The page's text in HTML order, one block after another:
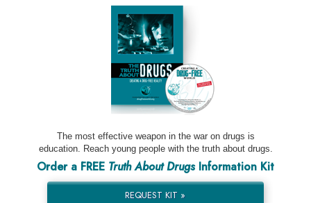
The most effective weapon in the war on drugs is
education. Reach young people with the truth about drugs.
Order a FREE Truth About DrugsInformation Kit
REQUEST KIT »